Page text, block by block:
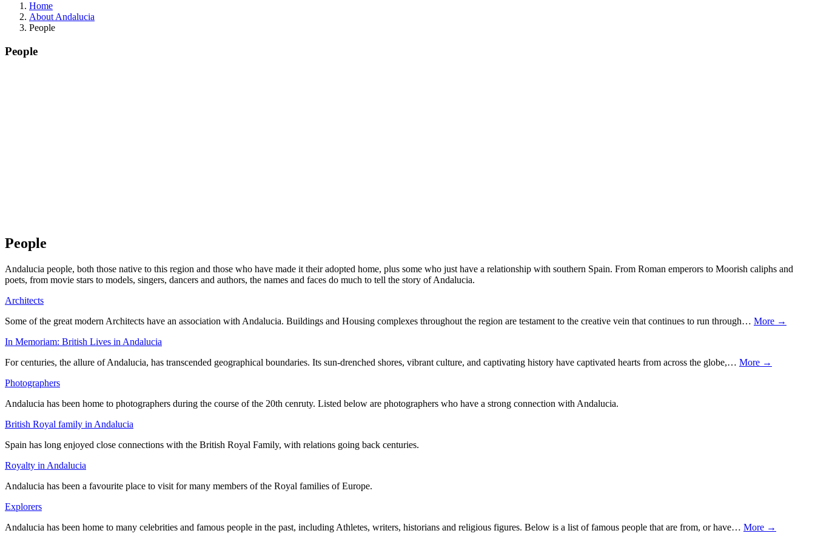
Home
About Andalucia
People
People
People
Andalucia people, both those native to this region and those who have made it their adopted home, plus some who just have a relationship with southern Spain. From Roman emperors to Moorish caliphs and
poets, from movie stars to models, singers, dancers and authors, the names and faces do much to tell the story of Andalucia.
Architects
Some of the great modern Architects have an association with Andalucia. Buildings and Housing complexes throughout the region are testament to the creative vein that continues to run through… More →
In Memoriam: British Lives in Andalucia
For centuries, the allure of Andalucia, has transcended geographical boundaries. Its sun-drenched shores, vibrant culture, and captivating history have captivated hearts from across the globe,… More →
Photographers
Andalucia has been home to photographers during the course of the 20th cenruty. Listed below are photographers who have a strong connection with Andalucia.
British Royal family in Andalucia
Spain has long enjoyed close connections with the British Royal Family, with relations going back centuries.
Royalty in Andalucia
Andalucia has been a favourite place to visit for many members of the Royal families of Europe.
Explorers
Andalucia has been home to many celebrities and famous people in the past, including Athletes, writers, historians and religious figures. Below is a list of famous people that are from, or have… More →